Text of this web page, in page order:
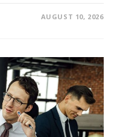
AUGUST 10, 2026